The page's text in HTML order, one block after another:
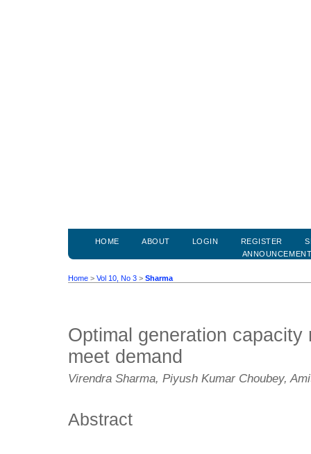
HOME ABOUT LOGIN REGISTER
Home > Vol 10, No 3 > Sharma
Optimal generation capacity
meet demand
Virendra Sharma, Piyush Kumar Choubey,
Abstract